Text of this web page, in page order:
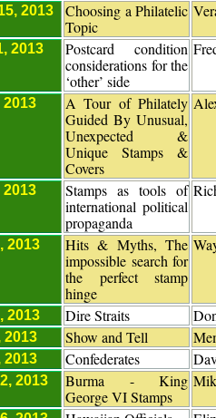
2013
Choosing a Philatelic
Topic
2013
Postcard condition
considerations for the
‘other’ side
2013
A Tour of Philately
Guided By Unusual,
Unexpected &
Unique Stamps &
Covers
2013
Stamps as tools of
international political
propaganda
2013
Hits & Myths, The
impossible search for
the perfect stamp
hinge
2013 Dire Straits
2013 Show and Tell
2013 Confederates
2013
Burma - King
George VI Stamps